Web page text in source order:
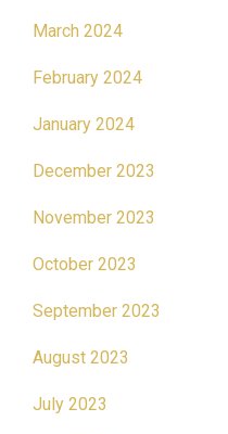
March 2024
February 2024
January 2024
December 2023
November 2023
October 2023
September 2023
August 2023
July 2023